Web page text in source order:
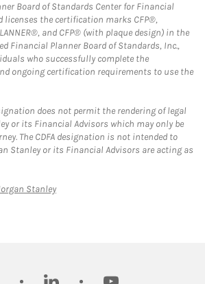
Board of Standards Center for Financial
licenses the certification marks CFP®,
and CFP® (with plaque design) in the
Financial Planner Board of Standards, Inc.,
who successfully complete the
ongoing certification requirements to use the
does not permit the rendering of legal
or its Financial Advisors which may only be
The CDFA designation is not intended to
Stanley or its Financial Advisors are acting as
StanleyLink Opens in New Tab
linkedin youtube